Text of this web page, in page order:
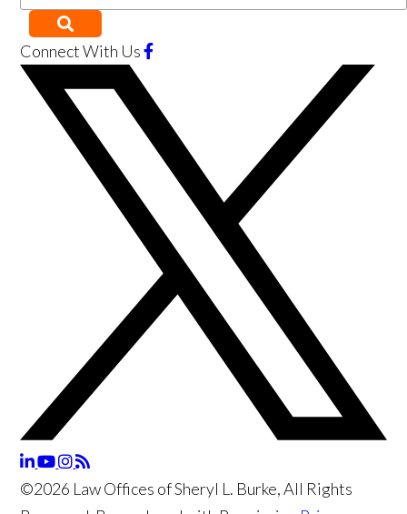
Connect With Us
©2026 Law Offices of Sheryl L. Burke, All Rights